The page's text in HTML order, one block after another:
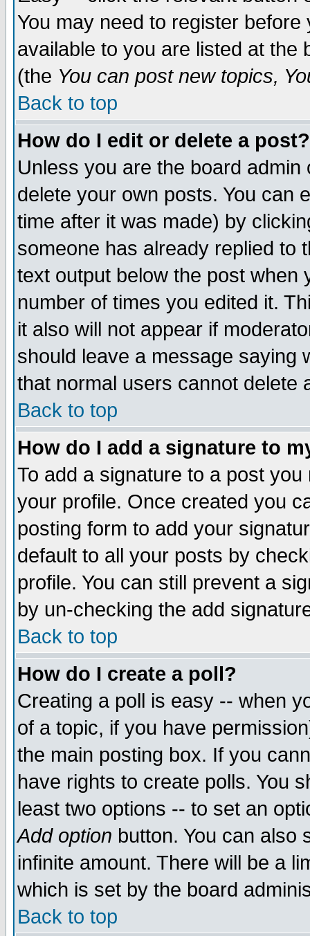
You may need to register
available to you are listed at the
(the You can post new topics,
Back to top
How do I edit or delete a post?
Unless you are the board
delete your own posts. You can
time after it was made) by
someone has already replied to
text output below the post when
number of times you edited it.
it also will not appear if
should leave a message saying
that normal users cannot delete
Back to top
How do I add a signature to
To add a signature to a post
your profile. Once created you
posting form to add your
default to all your posts by
profile. You can still prevent a
by un-checking the add
Back to top
How do I create a poll?
Creating a poll is easy -- when
of a topic, if you have
the main posting box. If you
have rights to create polls. You
least two options -- to set an
Add option button. You can also
infinite amount. There will be a
which is set by the board
Back to top